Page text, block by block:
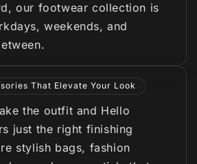
our footwear collection is
weekends, and
That Elevate Your Look
the outfit and Hello
just the right finishing
stylish bags, fashion